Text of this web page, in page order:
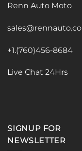
options
be
on
product
Renn Auto Moto
sales@rennauto.co
+1.(760)456-8684
Live Chat 24Hrs
SIGNUP FOR
NEWSLETTER